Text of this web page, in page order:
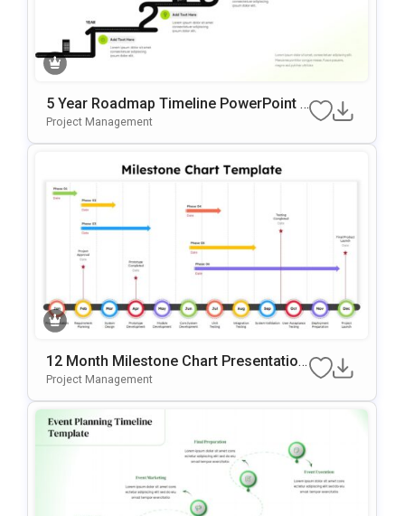
5 Year Roadmap Timeline PowerPoint T
Emplate
Project Management
12 Month Milestone Chart Presentation
Slide Template
Project Management